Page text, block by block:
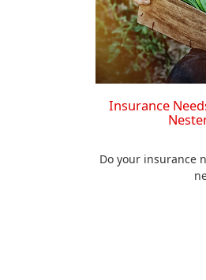
Insurance
Do your insurance